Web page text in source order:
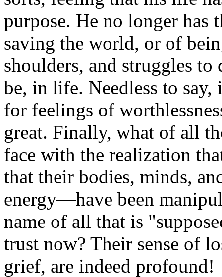
purpose. He no longer
saving the world, or of
shoulders, and struggles
be, in life. Needless to say,
for feelings of
great. Finally, what of all
face with the realization
that their bodies, minds,
energy—have been
name of all that is
trust now? Their sense of
grief, are indeed profound!